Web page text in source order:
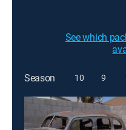
See which
Season 10 9